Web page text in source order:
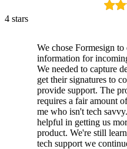
4 stars
We chose Formesign to
information for
We needed to capture
get their signatures to
provide support. The
requires a fair amount
me who isn't tech
helpful in getting us
product. We're still
tech support we